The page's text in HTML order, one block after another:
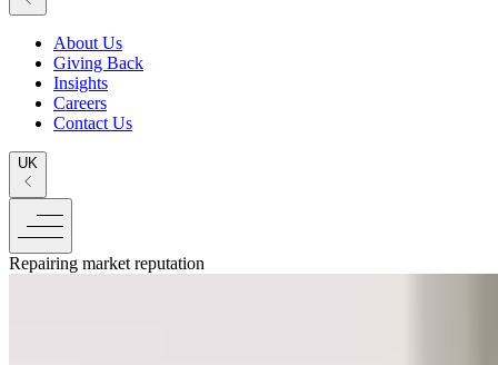
About Us
Giving Back
Insights
Careers
Contact Us
UK
Repairing market reputation